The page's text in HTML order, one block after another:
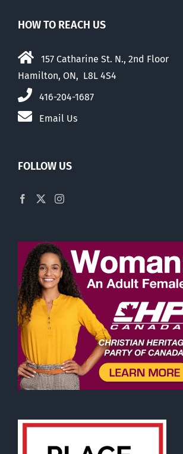
HOW TO REACH US
157 Catharine St. N., 2nd Floor
Hamilton, ON, L8L 4S4
416-204-1687
Email Us
FOLLOW US